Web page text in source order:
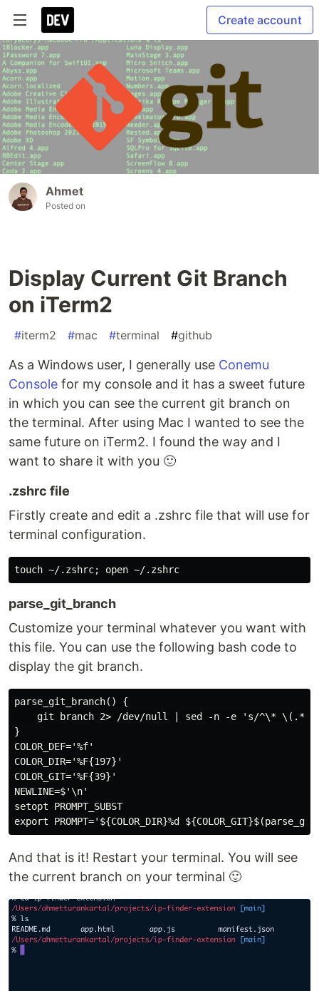
Create account
Ahmet
Posted on
Display Current Git Branch
on iTerm2
#iterm2 #mac #terminal #github
As a Windows user, I generally use Conemu
Console for my console and it has a sweet future
in which you can see the current git branch on
the terminal. After using Mac I wanted to see the
same future on iTerm2. I found the way and I
want to share it with you 🙂
.zshrc file
Firstly create and edit a .zshrc file that will use for
terminal configuration.
parse_git_branch
Customize your terminal whatever you want with
this file. You can use the following bash code to
display the git branch.
parse_git_branch() {
git branch 2> /dev/null | sed -n -e 's/^\*
}
COLOR_DEF='%f'
COLOR_DIR='%F{197}'
COLOR_GIT='%F{39}'
NEWLINE=$'\n'
setopt PROMPT_SUBST
And that is it! Restart your terminal. You will see
the current branch on your terminal 🙂